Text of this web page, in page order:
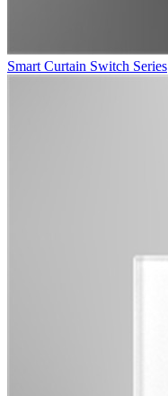
Smart Curtain Switch Series